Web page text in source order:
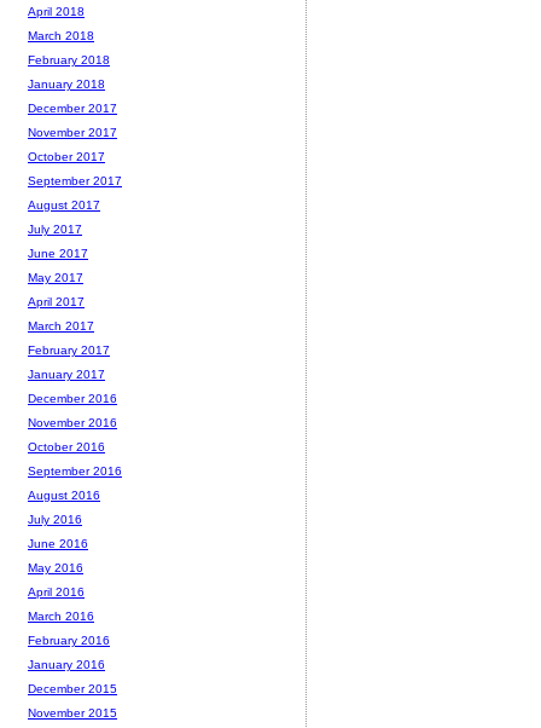
April 2018
March 2018
February 2018
January 2018
December 2017
November 2017
October 2017
September 2017
August 2017
July 2017
June 2017
May 2017
April 2017
March 2017
February 2017
January 2017
December 2016
November 2016
October 2016
September 2016
August 2016
July 2016
June 2016
May 2016
April 2016
March 2016
February 2016
January 2016
December 2015
November 2015